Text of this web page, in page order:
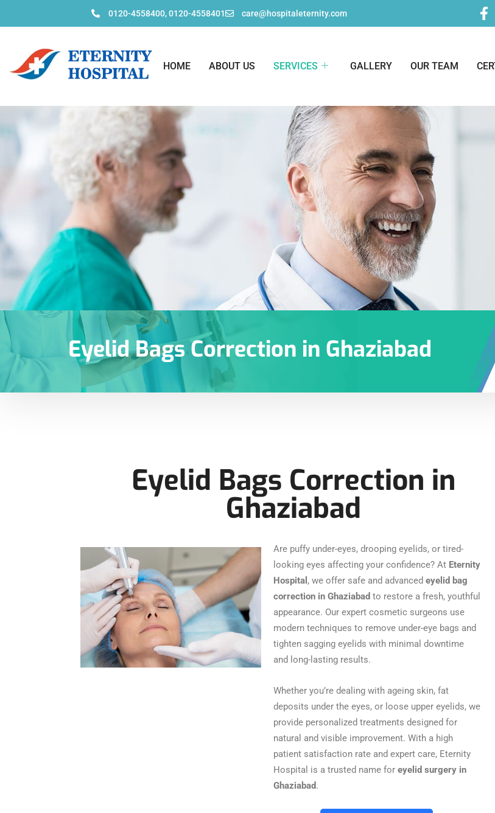
0120-4558400, 0120-4558401 care@hospitaleternity.com
HOME ABOUT US SERVICES GALLERY OUR TEAM
Eyelid Bags Correction in Ghaziabad
Eyelid Bags Correction in
Ghaziabad
Are puffy under-eyes, drooping eyelids, or tired-
looking eyes affecting your confidence? At Eternity
Hospital , we offer safe and advanced eyelid bag
correction in Ghaziabad to restore a fresh, youthful
appearance. Our expert cosmetic surgeons use
modern techniques to remove under-eye bags and
tighten sagging eyelids with minimal downtime
and long-lasting results.
Whether you’re dealing with ageing skin, fat
deposits under the eyes, or loose upper eyelids, we
provide personalized treatments designed for
natural and visible improvement. With a high
patient satisfaction rate and expert care, Eternity
Hospital is a trusted name for eyelid surgery in
Ghaziabad.